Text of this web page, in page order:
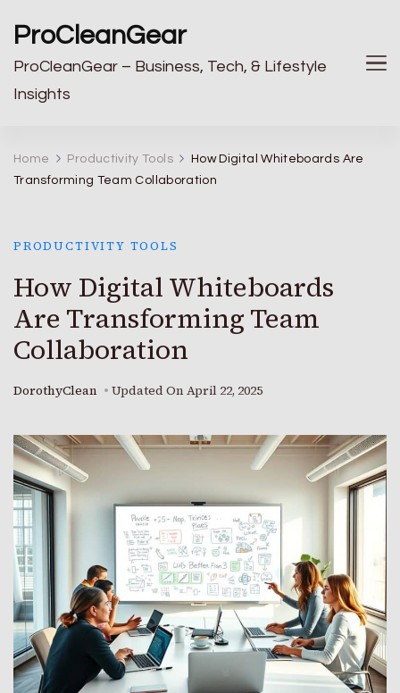
ProCleanGear
ProCleanGear – Business, Tech, & Lifestyle
Insights
Home Productivity Tools
How Digital Whiteboards Are
Transforming Team Collaboration
PRODUCTIVITY TOOLS
How Digital Whiteboards
Are Transforming Team
Collaboration
DorothyClean Updated On April 22, 2025